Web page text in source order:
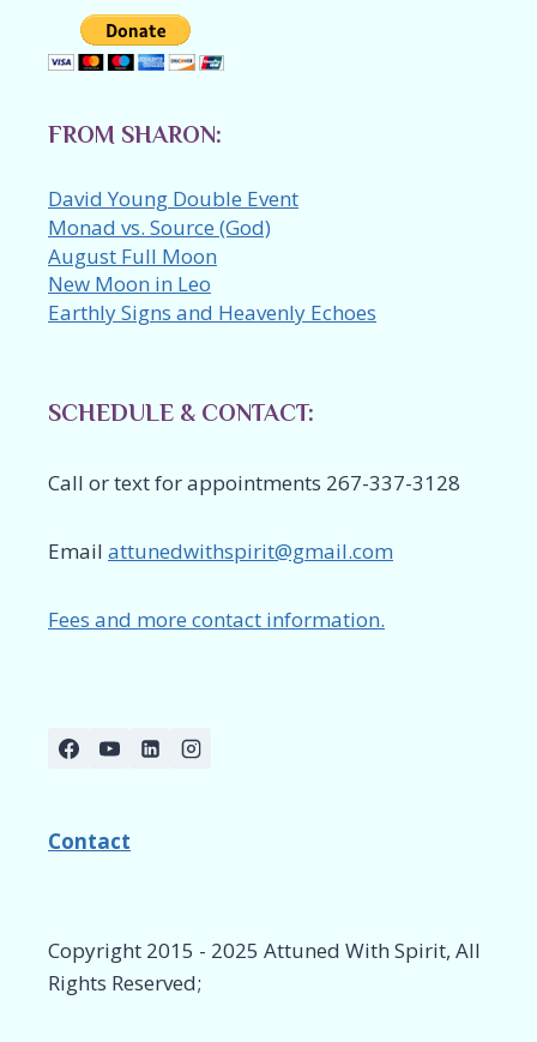
FROM SHARON:
David Young Double Event
Monad vs. Source (God)
August Full Moon
New Moon in Leo
Earthly Signs and Heavenly Echoes
SCHEDULE & CONTACT:
Call or text for appointments 267-337-3128
Email attunedwithspirit@gmail.com
Fees and more contact information.
Contact
Copyright 2015 - 2025 Attuned With Spirit, All
Rights Reserved;